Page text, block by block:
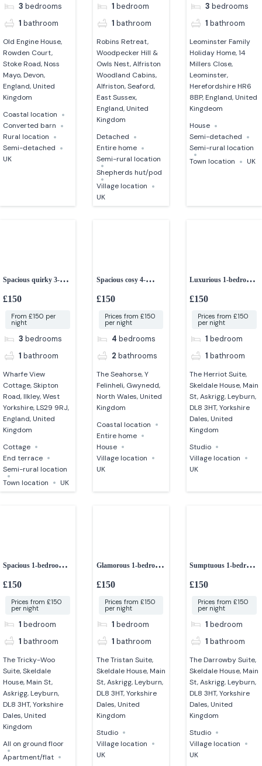
3 bedrooms
1 bathroom
Old Engine House,
Rowden Court,
Stoke Road, Noss
Mayo, Devon,
England, United
Kingdom
Coastal location
Converted barn
Rural location
Semi-detached
UK
1 bedroom
1 bathroom
Robins Retreat,
Woodpecker Hill &
Owls Nest, Alfriston
Woodland Cabins,
Alfriston, Seaford,
East Sussex,
England, United
Kingdom
Detached
Entire home
Semi-rural location
Shepherds hut/pod
Village location
UK
3 bedrooms
1 bathroom
Leominster Family
Holiday Home, 14
Millers Close,
Leominster,
Herefordshire HR6
8BP, England, United
Kingdeom
House
Semi-detached
Semi-rural location
Town location
UK
Spacious quirky 3-
bedroom cottage
£150
From £150 per
night
3 bedrooms
1 bathroom
Wharfe View
Cottage, Skipton
Road, Ilkley, West
Yorkshire, LS29 9RJ,
England, United
Kingdom
Cottage
End terrace
Semi-rural location
Town location
UK
Spacious cosy 4-
bedroom house
£150
Prices from £150
per night
4 bedrooms
2 bathrooms
The Seahorse, Y
Felinheli, Gwynedd,
North Wales, United
Kingdom
Coastal location
Entire home
House
Village location
UK
Luxurious 1-bedroom
studio apartment
£150
Prices from £150
per night
1 bedroom
1 bathroom
The Herriot Suite,
Skeldale House, Main
St, Askrigg, Leyburn,
DL8 3HT, Yorkshire
Dales, United
Kingdom
Studio
Village location
UK
Spacious 1-bedroom
ground floor
£150
Prices from £150
per night
1 bedroom
1 bathroom
The Tricky-Woo
Suite, Skeldale
House, Main St,
Askrigg, Leyburn,
DL8 3HT, Yorkshire
Dales, United
Kingdom
All on ground floor
Apartment/flat
Glamorous 1-bedroom
studio
£150
Prices from £150
per night
1 bedroom
1 bathroom
The Tristan Suite,
Skeldale House, Main
St, Askrigg, Leyburn,
DL8 3HT, Yorkshire
Dales, United
Kingdom
Studio
Village location
UK
Sumptuous 1-bedroom
studio apartment
£150
Prices from £150
per night
1 bedroom
1 bathroom
The Darrowby Suite,
Skeldale House, Main
St, Askrigg, Leyburn,
DL8 3HT, Yorkshire
Dales, United
Kingdom
Studio
Village location
UK